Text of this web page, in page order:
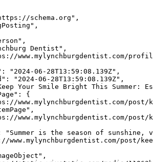
schema.org",
Dentist",
www.mylynchburgdentist.com/
"2024-06-28T13:59:08.139Z",
"2024-06-28T13:59:08.139Z",
Your Smile Bright This Summer:
{
www.mylynchburgdentist.com/
www.mylynchburgdentist.com/
"Summer is the season of sunshine,
www.mylynchburgdentist.com/post/